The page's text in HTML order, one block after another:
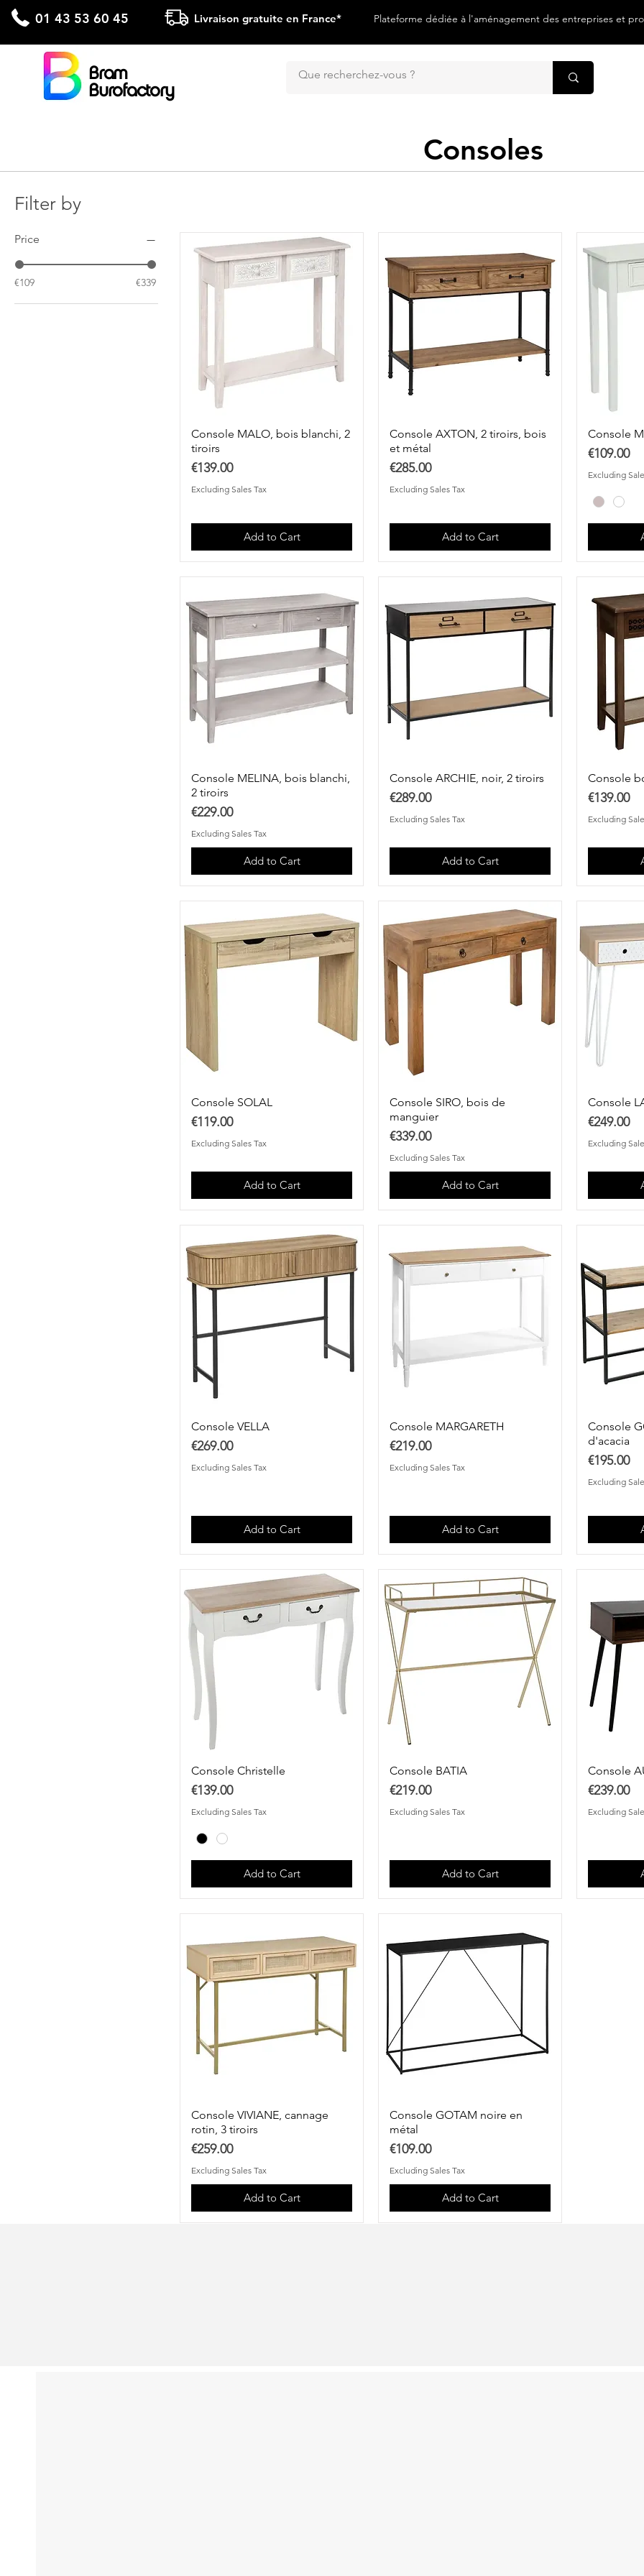
01 43 53 60 45 Livraison gratuite en France*
Plateforme dédiée à l'aménagement des entreprises et
Bram
Burofactory
Consoles
Filter by
Price
€109 €339
Console MALO, bois blanchi, 2
tiroirs
Price
€139.00
Excluding Sales Tax
Add to Cart
Console AXTON, 2 tiroirs, bois
et métal
Price
€285.00
Excluding Sales Tax
Add to Cart
Console
Price
€109.00
Excluding
Console MELINA, bois blanchi,
2 tiroirs
Price
€229.00
Excluding Sales Tax
Add to Cart
Console ARCHIE, noir, 2 tiroirs
Price
€289.00
Excluding Sales Tax
Add to Cart
Console
Price
€139.00
Excluding
Console SOLAL
Price
€119.00
Excluding Sales Tax
Add to Cart
Console SIRO, bois de
manguier
Price
€339.00
Excluding Sales Tax
Add to Cart
Console
Price
€249.00
Excluding
Console VELLA
Price
€269.00
Excluding Sales Tax
Add to Cart
Console MARGARETH
Price
€219.00
Excluding Sales Tax
Add to Cart
Console
d'acacia
Price
€195.00
Excluding
Console Christelle
Price
€139.00
Excluding Sales Tax
Add to Cart
Console BATIA
Price
€219.00
Excluding Sales Tax
Add to Cart
Console
Price
€239.00
Excluding
Console VIVIANE, cannage
rotin, 3 tiroirs
Price
€259.00
Excluding Sales Tax
Add to Cart
Console GOTAM noire en
métal
Price
€109.00
Excluding Sales Tax
Add to Cart